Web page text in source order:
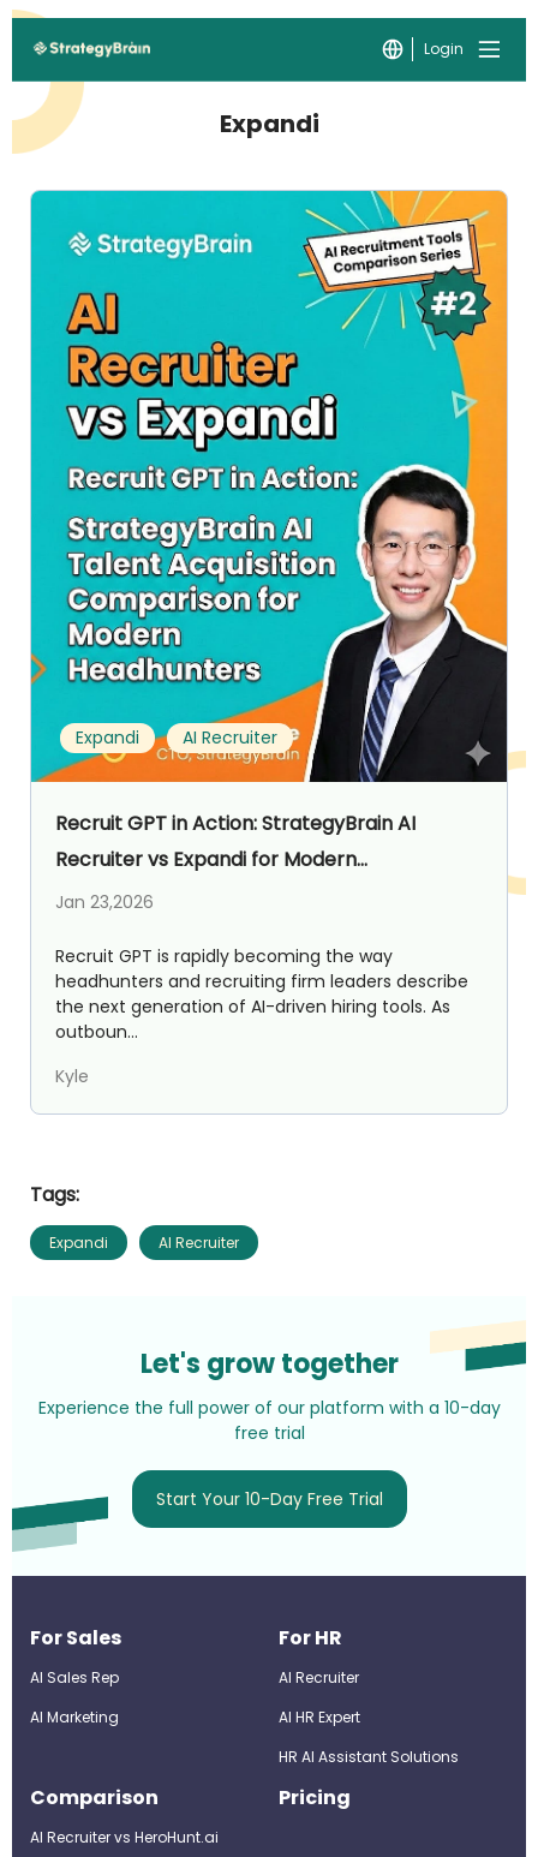
Login
Expandi
Expandi AI Recruiter
Recruit GPT in Action: StrategyBrain AI
Recruiter vs Expandi for Modern
Headhunters
Jan 23,2026
Recruit GPT is rapidly becoming the way
headhunters and recruiting firm leaders describe
the next generation of AI-driven hiring tools. As
outboun...
Kyle
Tags:
Expandi AI Recruiter
Let's grow together
Experience the full power of our platform with a 10-day
free trial
Start Your 10-Day Free Trial
For Sales
AI Sales Rep
AI Marketing
For HR
AI Recruiter
Al HR Expert
HR AI Assistant Solutions
Comparison
AI Recruiter vs HeroHunt.ai
Pricing